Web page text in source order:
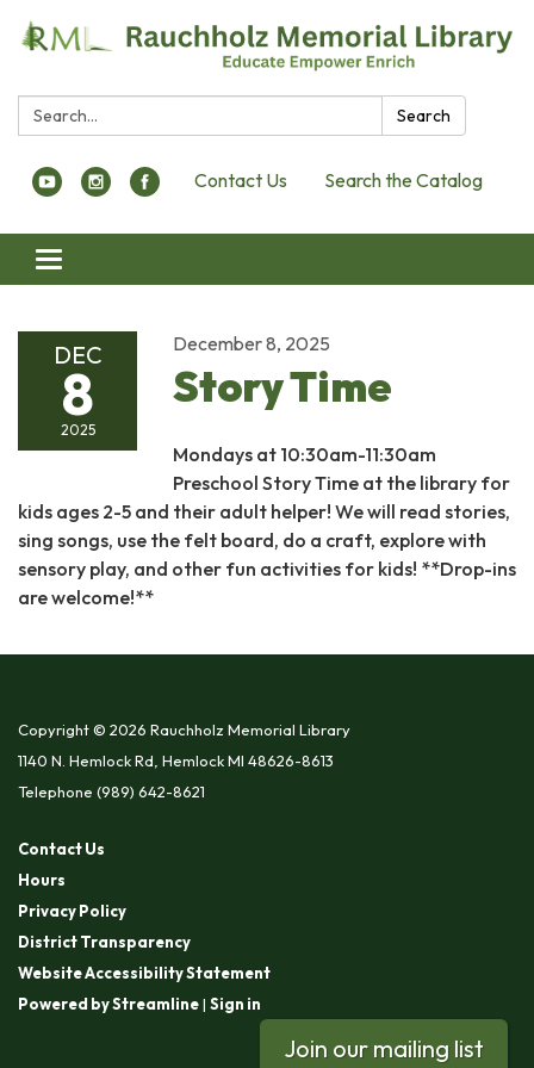
Search: Search
Contact Us Search the Catalog
Toggle navigation
DEC
8
2025
December 8, 2025
Story Time
Mondays at 10:30am-11:30am
Preschool Story Time at the library for
kids ages 2-5 and their adult helper! We will read stories,
sing songs, use the felt board, do a craft, explore with
sensory play, and other fun activities for kids! **Drop-ins
are welcome!**
Copyright © 2026 Rauchholz Memorial Library
1140 N. Hemlock Rd, Hemlock MI 48626-8613
Telephone (989) 642-8621
Contact Us
Hours
Privacy Policy
District Transparency
Website Accessibility Statement
Powered by Streamline| Sign in
Join our mailing list